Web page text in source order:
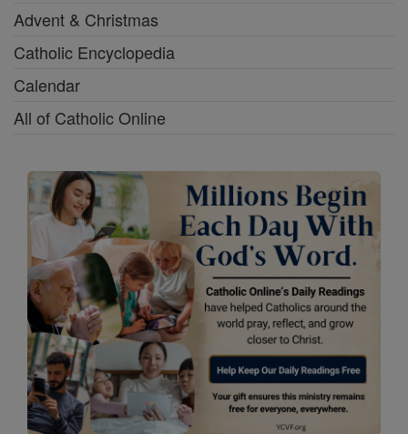
Advent & Christmas
Catholic Encyclopedia
Calendar
All of Catholic Online